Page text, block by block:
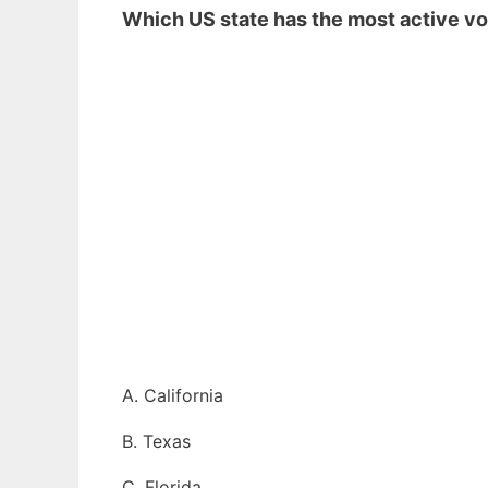
Which US state has the most active
A. California
B. Texas